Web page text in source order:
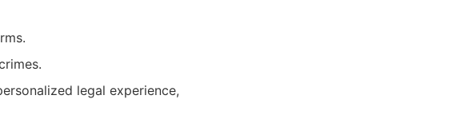
legal experience,